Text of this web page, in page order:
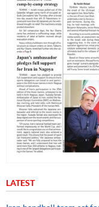
LATEST